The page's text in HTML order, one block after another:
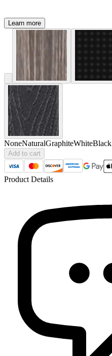
Learn more
NoneNaturalGraphiteWhiteBlack
Add to cart
Product Details